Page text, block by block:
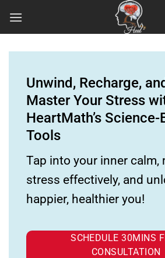
Unwind, Recharge,
Master Your Stress
HeartMath’s Science-
Tools
Tap into your inner calm,
stress effectively, and
happier, healthier you!
SCHEDULE 30MINS
CONSULTATION